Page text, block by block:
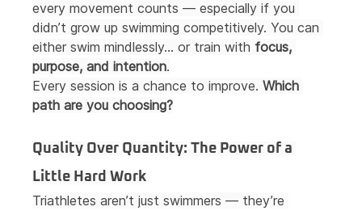
every movement counts — especially if you
didn’t grow up swimming competitively. You can
either swim mindlessly… or train with focus,
purpose, and intention.
Every session is a chance to improve. Which
path are you choosing?
Quality Over Quantity: The Power of a
Little Hard Work
Triathletes aren’t just swimmers — they’re